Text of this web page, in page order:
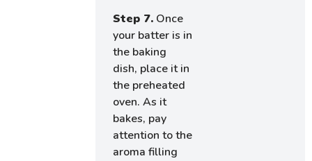
Step 7. Once
your batter is in
the baking
dish, place it in
the preheated
oven. As it
bakes, pay
attention to the
aroma filling